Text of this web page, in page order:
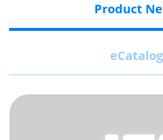
Product
eCatalog